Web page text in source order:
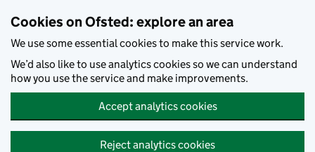
Cookies on Ofsted: explore an area
We use some essential cookies to make this service work.
We’d also like to use analytics cookies so we can understand
how you use the service and make improvements.
Accept analytics cookies
Reject analytics cookies